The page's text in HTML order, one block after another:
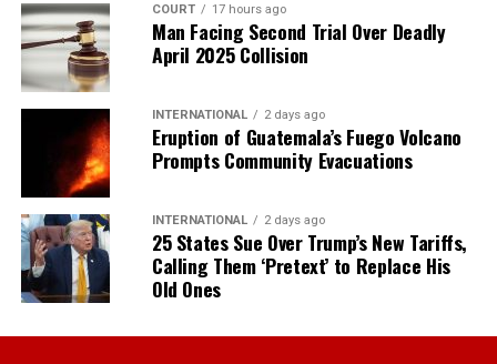
COURT 17 hours ago
Man Facing Second Trial Over Deadly
April 2025 Collision
INTERNATIONAL 2 days ago
Eruption of Guatemala’s Fuego Volcano
Prompts Community Evacuations
INTERNATIONAL 2 days ago
25 States Sue Over Trump’s New Tariffs,
Calling Them ‘Pretext’ to Replace His
Old Ones